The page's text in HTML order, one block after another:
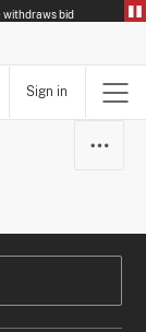
withdraws bid
Sign in